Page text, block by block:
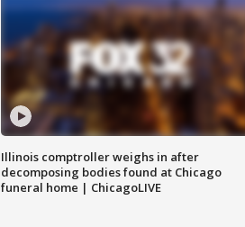
Illinois comptroller weighs in after
decomposing bodies found at Chicago
funeral home | ChicagoLIVE